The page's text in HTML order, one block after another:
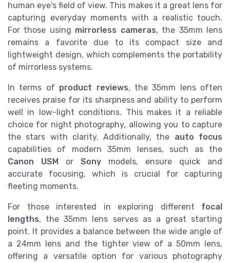
human eye's field of view. This makes it a great lens for
capturing everyday moments with a realistic touch.
For those using mirrorless cameras, the 35mm lens
remains a favorite due to its compact size and
lightweight design, which complements the portability
of mirrorless systems.
In terms of product reviews, the 35mm lens often
receives praise for its sharpness and ability to perform
well in low-light conditions. This makes it a reliable
choice for night photography, allowing you to capture
the stars with clarity. Additionally, the auto focus
capabilities of modern 35mm lenses, such as the
Canon USM
or Sony models, ensure quick and
accurate focusing, which is crucial for capturing
fleeting moments.
For those interested in exploring different focal
lengths, the 35mm lens serves as a great starting
point. It provides a balance between the wide angle of
a 24mm lens and the tighter view of a 50mm lens,
offering a versatile option for various photography